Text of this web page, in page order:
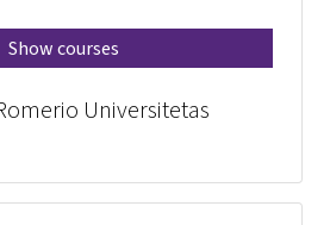
Show courses
Universitetas